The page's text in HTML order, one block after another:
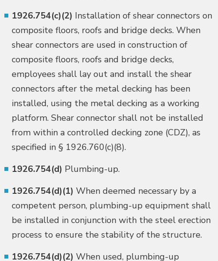
1926.754(c)(2) Installation of shear connectors on
composite floors, roofs and bridge decks. When
shear connectors are used in construction of
composite floors, roofs and bridge decks,
employees shall lay out and install the shear
connectors after the metal decking has been
installed, using the metal decking as a working
platform. Shear connector shall not be installed
from within a controlled decking zone (CDZ), as
specified in § 1926.760(c)(8).
1926.754(d) Plumbing-up.
1926.754(d)(1) When deemed necessary by a
competent person, plumbing-up equipment shall
be installed in conjunction with the steel erection
process to ensure the stability of the structure.
1926.754(d)(2) When used, plumbing-up